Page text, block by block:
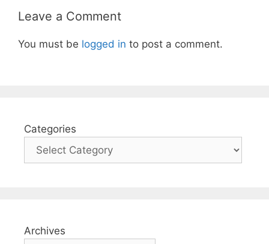
Leave a Comment
You must be logged in to post a comment.
Categories
Archives